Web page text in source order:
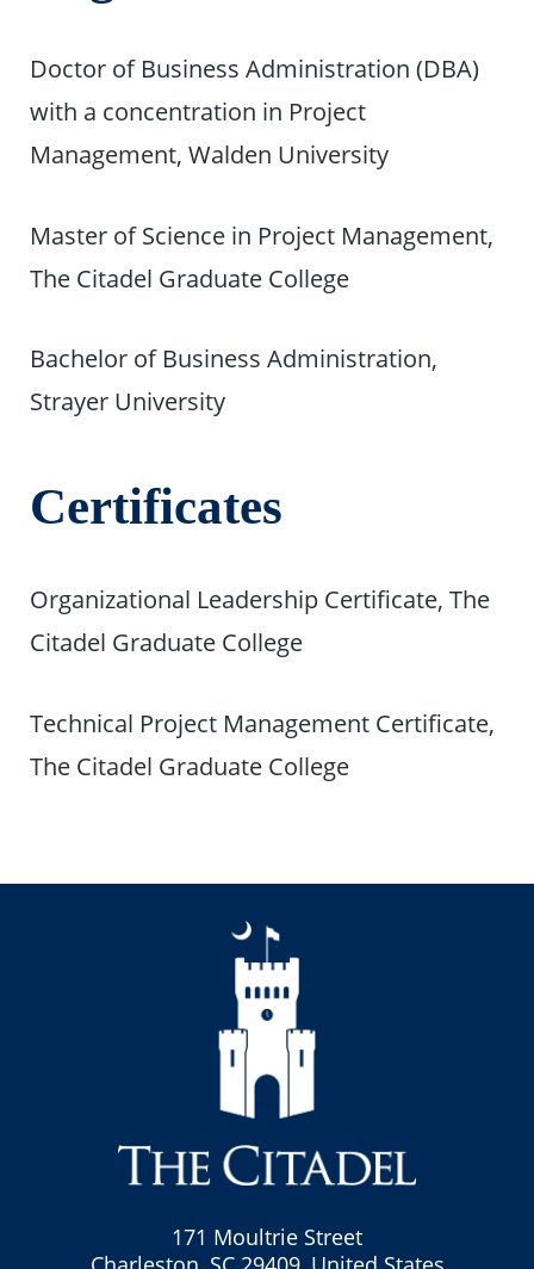
Doctor of Business Administration (DBA)
with a concentration in Project
Management, Walden University
Master of Science in Project Management,
The Citadel Graduate College
Bachelor of Business Administration,
Strayer University
Certificates
Organizational Leadership Certificate, The
Citadel Graduate College
Technical Project Management Certificate,
The Citadel Graduate College
171 Moultrie Street